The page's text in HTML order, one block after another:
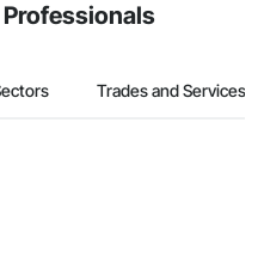
Trades and Services